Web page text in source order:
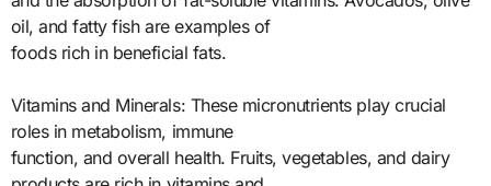
oil, and fatty fish are examples of
foods rich in beneficial fats.
Vitamins and Minerals: These micronutrients play crucial
roles in metabolism, immune
function, and overall health. Fruits, vegetables, and dairy